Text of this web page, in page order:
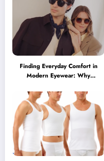
Finding Everyday Comfort in
Modern Eyewear: Why
Becoming a Lifestyle Essential